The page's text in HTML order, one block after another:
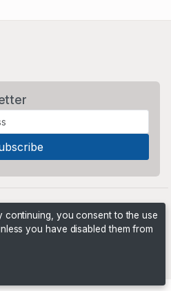
continuing, you consent to the use
you have disabled them from